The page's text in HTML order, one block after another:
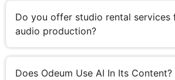
Do you offer studio rental services
audio production?
Does Odeum Use AI In Its Content?